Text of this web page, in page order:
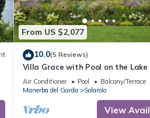
From US $2,077
10.0(5 Reviews)
Villa Grace with Pool on the Lake
Air Conditioner Pool
Balcony/Terrace
Manerba del Garda
Solarolo
View